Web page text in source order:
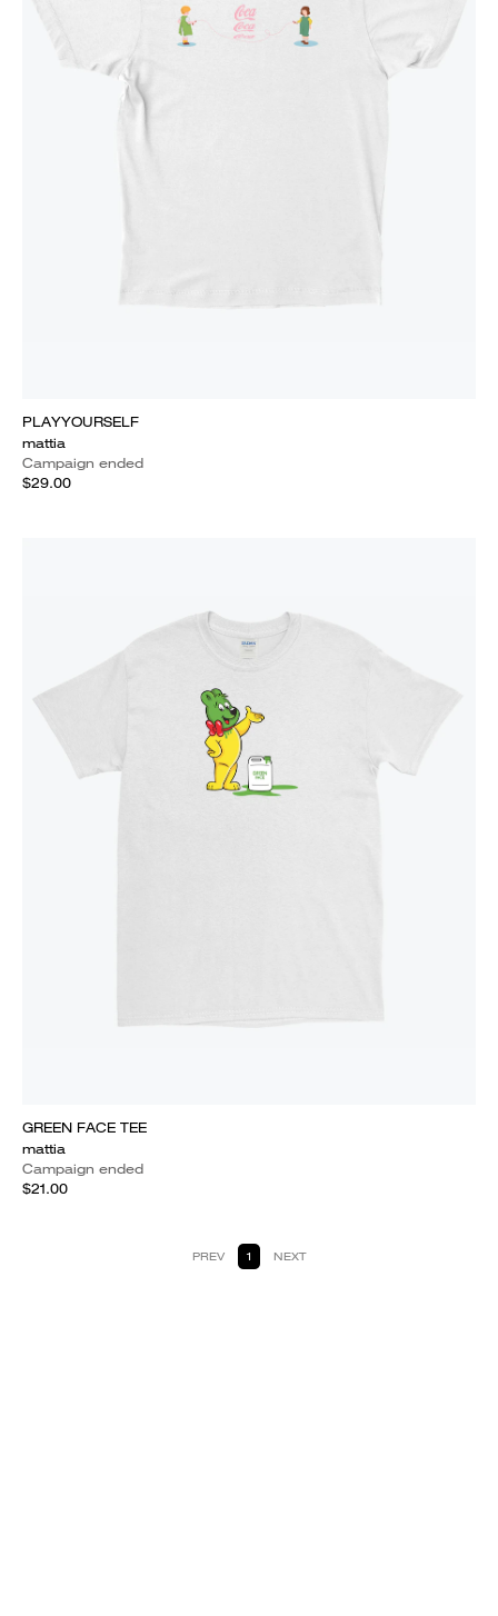
PLAYYOURSELF
mattia
Campaign ended
$29.00
GREEN FACE TEE
mattia
Campaign ended
$21.00
PREV 1 NEXT